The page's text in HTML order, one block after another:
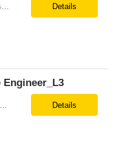
Job Profile : Senior SQL Database Programmer / ETL & Enterprise Data Integration Specialist Location: St louis, MO ( local candidates Only) Position Summary We are seeking a highly skilled Senior SQL Database Programmer with deep expertise in SQL development, ETL architecture, enterprise data integration, and business reporting. This role will be responsible for designing, de... Details
collaborative team focused on operational excellence. Gain exposure to cutting-edge broadcast technology and infrastructure. Basic Qualifications: 5 years of experience in... Details